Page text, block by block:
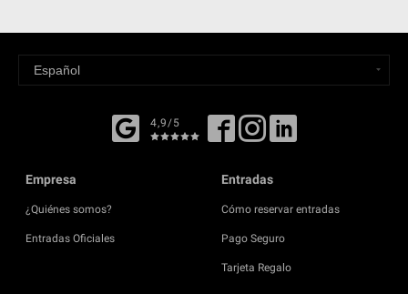
4,9/5
Empresa
¿Quiénes somos?
Entradas Oficiales
Entradas
Cómo reservar entradas
Pago Seguro
Tarjeta Regalo